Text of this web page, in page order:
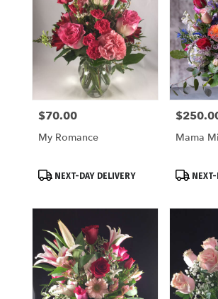
Price:
$70.00
My Romance
ProductNEXT-DAY DELIVERY
Price:
Mama
Product